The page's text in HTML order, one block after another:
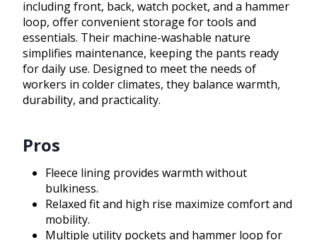
including front, back, watch pocket, and a hammer
loop, offer convenient storage for tools and
essentials. Their machine-washable nature
simplifies maintenance, keeping the pants ready
for daily use. Designed to meet the needs of
workers in colder climates, they balance warmth,
durability, and practicality.
Pros
Fleece lining provides warmth without
bulkiness.
Relaxed fit and high rise maximize comfort and
mobility.
Multiple utility pockets and hammer loop for